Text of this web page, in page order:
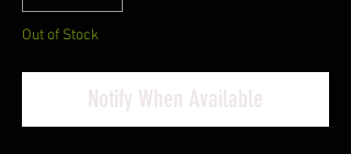
Out of Stock
Notify When Available